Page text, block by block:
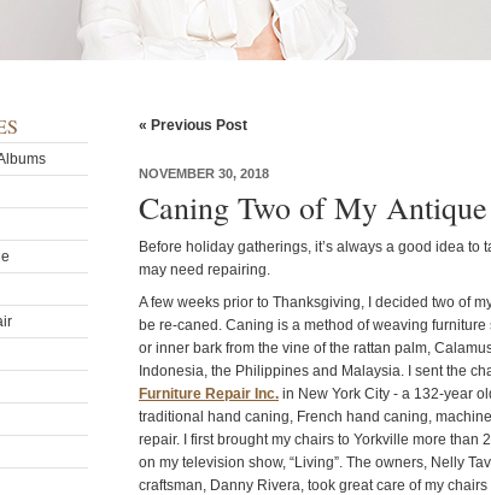
« Previous Post
NOVEMBER 30, 2018
Caning Two of My
Before holiday gatherings, it’s always a good idea to
may need repairing.
A few weeks prior to Thanksgiving, I decided two of
be re-caned. Caning is a method of weaving
or inner bark from the vine of the rattan palm,
Indonesia, the Philippines and Malaysia. I sent the
Furniture Repair Inc. in New York City - a 132-year
traditional hand caning, French hand caning,
repair. I first brought my chairs to Yorkville more than
on my television show, “Living”. The owners, Nelly
craftsman, Danny Rivera, took great care of my